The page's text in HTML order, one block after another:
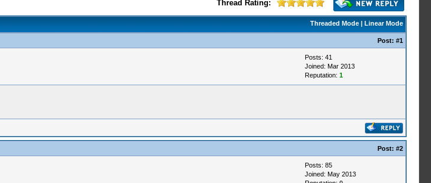
Thread Rating:
Threaded Mode| Linear Mode
Post: #1
Posts: 41
Joined: Mar 2013
Reputation: 1
Post: #2
Posts: 85
Joined: May 2013